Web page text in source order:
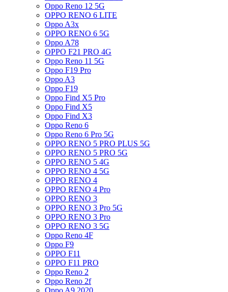
Oppo Reno 12 5G
OPPO RENO 6 LITE
Oppo A3x
OPPO RENO 6 5G
Oppo A78
OPPO F21 PRO 4G
Oppo Reno 11 5G
Oppo F19 Pro
Oppo A3
Oppo F19
Oppo Find X5 Pro
Oppo Find X5
Oppo Find X3
Oppo Reno 6
Oppo Reno 6 Pro 5G
OPPO RENO 5 PRO PLUS 5G
OPPO RENO 5 PRO 5G
OPPO RENO 5 4G
OPPO RENO 4 5G
OPPO RENO 4
OPPO RENO 4 Pro
OPPO RENO 3
OPPO RENO 3 Pro 5G
OPPO RENO 3 Pro
OPPO RENO 3 5G
Oppo Reno 4F
Oppo F9
OPPO F11
OPPO F11 PRO
Oppo Reno 2
Oppo Reno 2f